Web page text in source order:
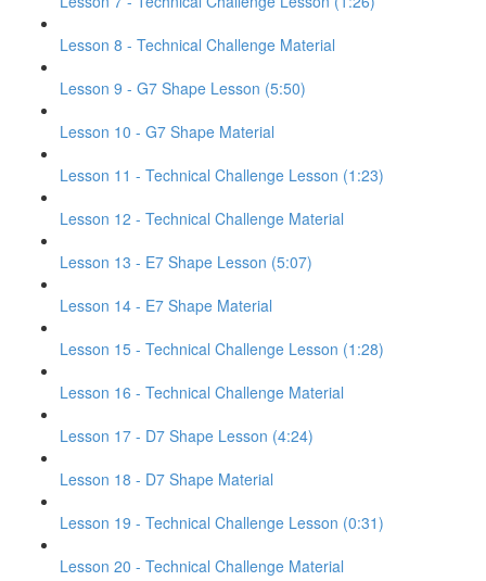
Lesson 8 - Technical Challenge Material
Lesson 9 - G7 Shape Lesson (5:50)
Lesson 10 - G7 Shape Material
Lesson 11 - Technical Challenge Lesson (1:23)
Lesson 12 - Technical Challenge Material
Lesson 13 - E7 Shape Lesson (5:07)
Lesson 14 - E7 Shape Material
Lesson 15 - Technical Challenge Lesson (1:28)
Lesson 16 - Technical Challenge Material
Lesson 17 - D7 Shape Lesson (4:24)
Lesson 18 - D7 Shape Material
Lesson 19 - Technical Challenge Lesson (0:31)
Lesson 20 - Technical Challenge Material